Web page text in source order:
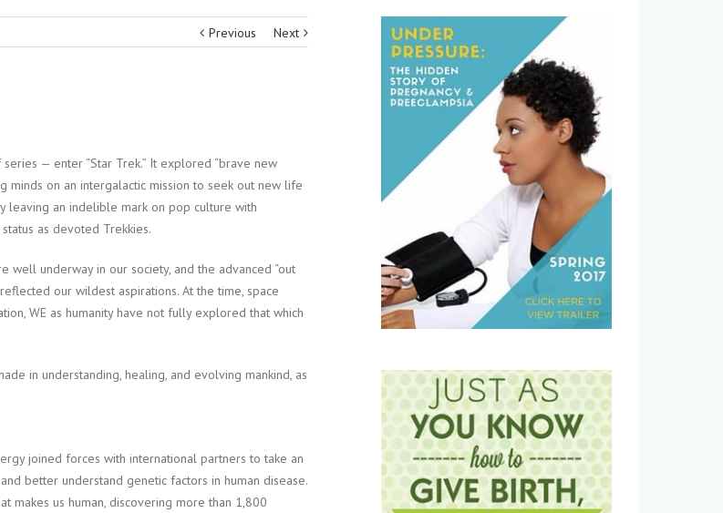
Previous Next
— enter “Star Trek.” It explored “brave new
minds on an intergalactic mission to seek out new life
leaving an indelible mark on pop culture with
as devoted Trekkies.
well underway in our society, and the advanced “out
our wildest aspirations. At the time, space
WE as humanity have not fully explored that which
in understanding, healing, and evolving mankind, as
joined forces with international partners to take an
better understand genetic factors in human disease.
makes us human, discovering more than 1,800